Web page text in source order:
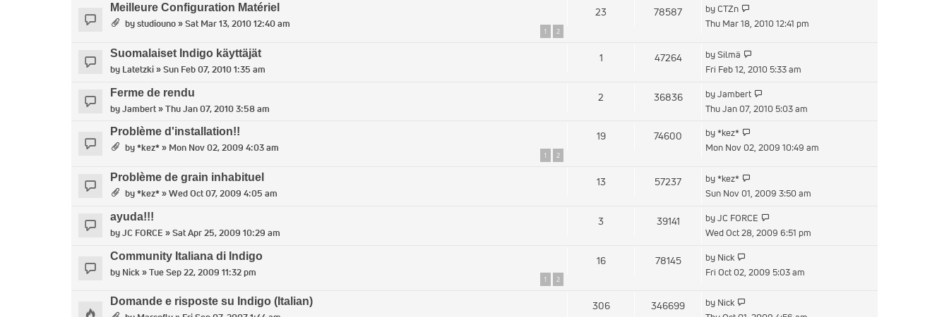
Meilleure Configuration Matériel
bystudiouno» Sat Mar 13, 2010 12:40 am
1 2
23 78587 byCTZn
the
post
Thu Mar 18, 2010 12:41 pm
Suomalaiset Indigo käyttäjät
by Latetzki» Sun Feb 07, 2010 1:35 am
1 47264 bySilmä
the
post
Fri Feb 12, 2010 5:33 am
Ferme de rendu
byJambert» Thu Jan 07, 2010 3:58 am
2 36836 byJambert
the
Thu Jan 07, 2010 5:03 am
Problème d'installation!!
by*kez*» Mon Nov 02, 2009 4:03 am
1 2
19 74600 by*kez*
the
Mon Nov 02, 2009 10:49 am
Problème de grain inhabituel
by*kez*» Wed Oct 07, 2009 4:05 am
13 57237 by*kez*
the
post
Sun Nov 01, 2009 3:50 am
ayuda!!!
byJC FORCE » Sat Apr 25, 2009 10:29 am
3 39141 byJC FORCE
the
Wed Oct 28, 2009 6:51 pm
Community Italiana di Indigo
by Nick» Tue Sep 22, 2009 11:32 pm
1 2
16 78145 by Nick
the
Fri Oct 02, 2009 5:03 am
Domande e risposte su Indigo (Italian)
306 346699 by Nick